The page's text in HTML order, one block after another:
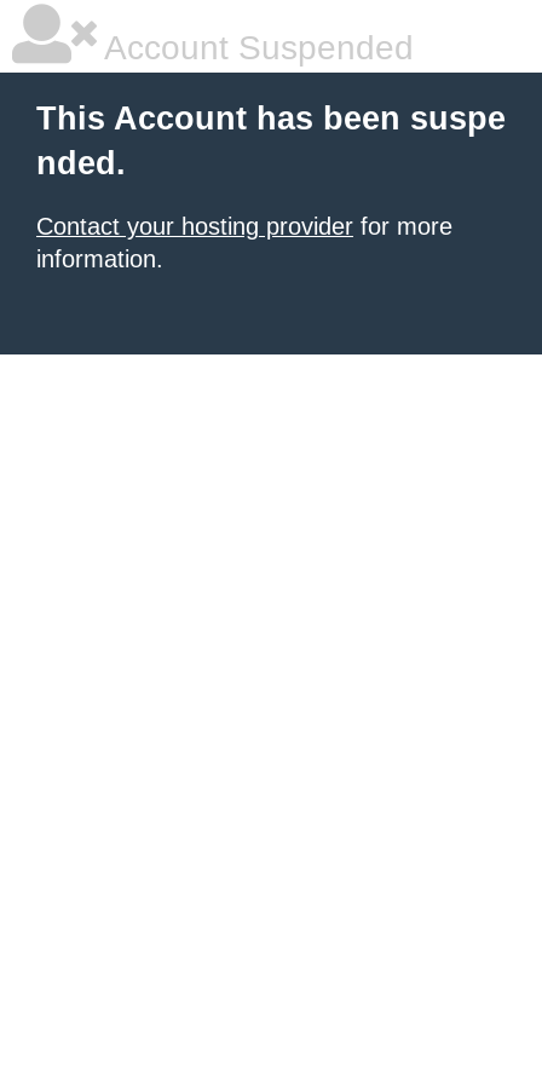
Account Suspended
This Account has been suspe
nded.
Contact your hosting provider for more
information.